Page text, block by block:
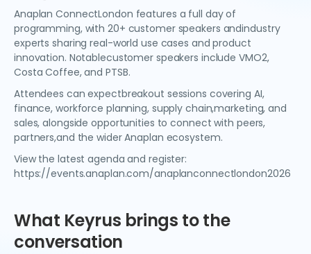
Anaplan ConnectLondon features a full day of
programming, with 20+ customer speakers andindustry
experts sharing real-world use cases and product
innovation. Notablecustomer speakers include VMO2,
Costa Coffee, and PTSB.
Attendees can expectbreakout sessions covering AI,
finance, workforce planning, supply chain,marketing, and
sales, alongside opportunities to connect with peers,
partners,and the wider Anaplan ecosystem.
View the latest agenda and register:
https://events.anaplan.com/anaplanconnectlondon2026
What Keyrus brings to the
conversation